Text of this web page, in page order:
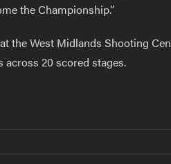
the Championship.”
the West Midlands Shooting
20 scored stages.